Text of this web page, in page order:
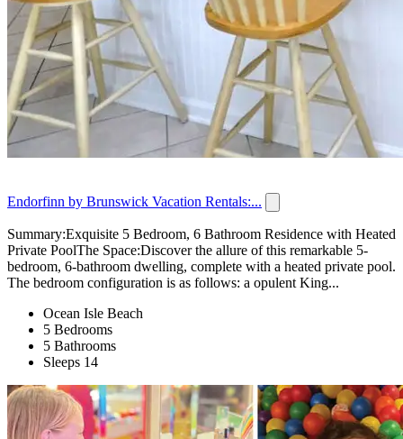
Endorfinn by Brunswick Vacation Rentals:...
Summary:Exquisite 5 Bedroom, 6 Bathroom Residence with Heated
Private PoolThe Space:Discover the allure of this remarkable 5-
bedroom, 6-bathroom dwelling, complete with a heated private pool.
The bedroom configuration is as follows: a opulent King...
Ocean Isle Beach
5 Bedrooms
5 Bathrooms
Sleeps 14